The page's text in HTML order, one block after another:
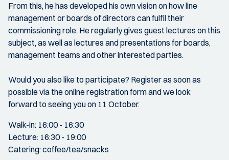
From this, he has developed his own vision on how line
management or boards of directors can fulfil their
commissioning role. He regularly gives guest lectures on this
subject, as well as lectures and presentations for boards,
management teams and other interested parties.
Would you also like to participate? Register as soon as
possible via the online registration form and we look
forward to seeing you on 11 October.
Walk-in: 16:00 - 16:30
Lecture: 16:30 - 19:00
Catering: coffee/tea/snacks